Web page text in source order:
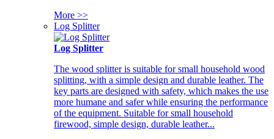
More >>
Log Splitter
Log Splitter
The wood splitter is suitable for small household wood
splitting, with a simple design and durable leather. The
key parts are designed with safety, which makes the use
more humane and safer while ensuring the performance
of the equipment. Suitable for small household
firewood, simple design, durable leather...